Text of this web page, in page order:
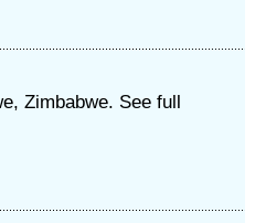
Zimbabwe. See full